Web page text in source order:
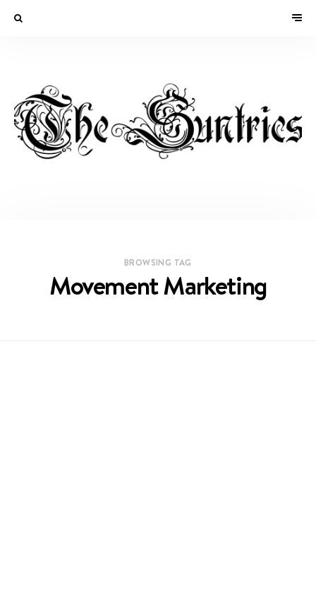
BROWSING TAG
Movement Marketing